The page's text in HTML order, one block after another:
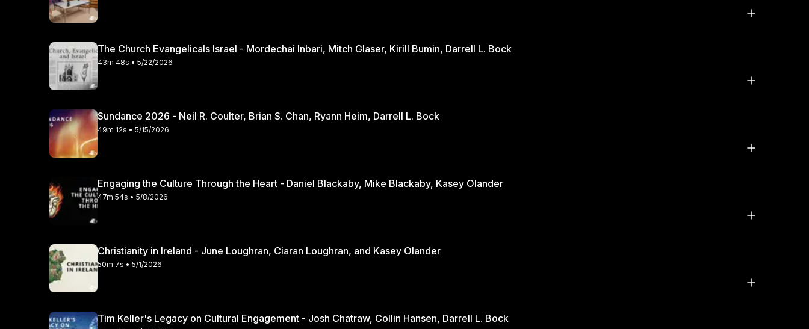
The Church Evangelicals Israel - Mordechai Inbari, Mitch Glaser, Kirill Bumin, Darrell L. Bock
43m 48s • 5/22/2026
Sundance 2026 - Neil R. Coulter, Brian S. Chan, Ryann Heim, Darrell L. Bock
49m 12s • 5/15/2026
Engaging the Culture Through the Heart - Daniel Blackaby, Mike Blackaby, Kasey Olander
47m 54s • 5/8/2026
Christianity in Ireland - June Loughran, Ciaran Loughran, and Kasey Olander
50m 7s • 5/1/2026
Tim Keller's Legacy on Cultural Engagement - Josh Chatraw, Collin Hansen, Darrell L. Bock